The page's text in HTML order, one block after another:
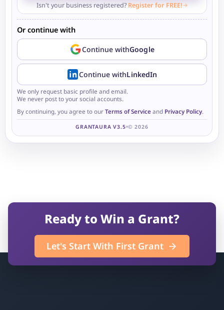
Isn't your business registered? Register for FREE!
Or continue with
Continue withGoogle
Continue withLinkedIn
We only request basic profile and email.
We never post to your social accounts.
By continuing, you agree to our Terms of Service and Privacy Policy.
GRANTAURA V3.5 © 2026
Ready to Win a Grant?
Let's Start With First Grant